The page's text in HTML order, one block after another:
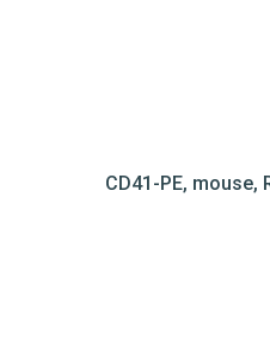
CD41-PE, mouse,